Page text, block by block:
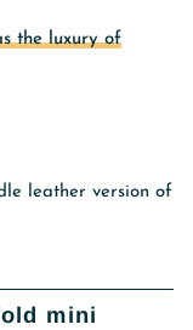
the luxury of
leather version of
mini